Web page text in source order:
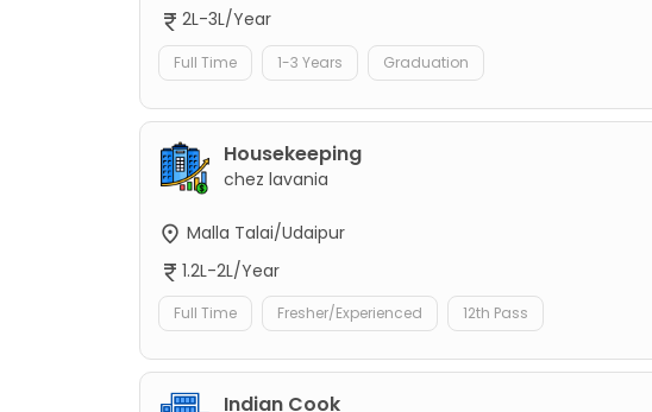
2L-3L/Year
Full Time 1-3 Years Graduation
Housekeeping
chez lavania
Malla Talai/Udaipur
1.2L-2L/Year
Full Time Fresher/Experienced 12th Pass
Indian Cook